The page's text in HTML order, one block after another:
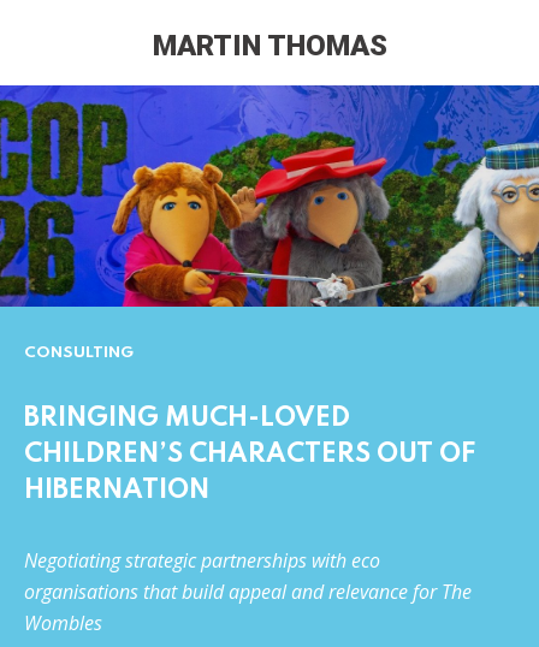
MARTIN THOMAS
CONSULTING
BRINGING MUCH-LOVED
CHILDREN’S CHARACTERS OUT OF
HIBERNATION
Negotiating strategic partnerships with eco
organisations that build appeal and relevance for The
Wombles